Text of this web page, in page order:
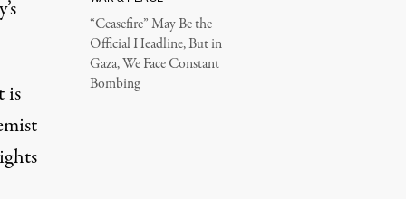
is
“Ceasefire” May Be the
Official Headline, But in
Gaza, We Face Constant
Bombing